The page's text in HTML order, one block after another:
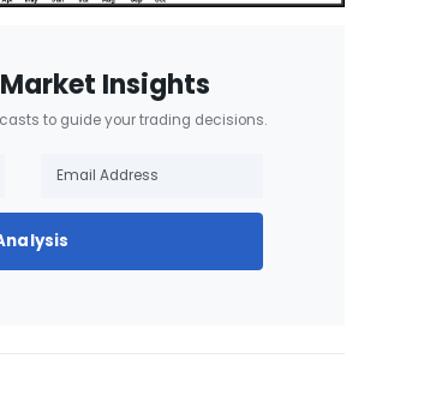
Insights
to guide your trading decisions.